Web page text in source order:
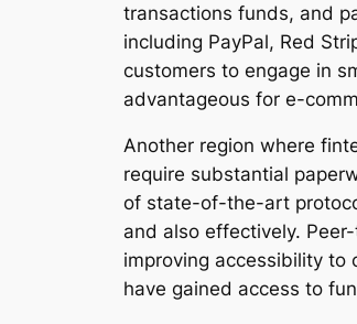
transactions funds, and
including PayPal, Red
customers to engage in
advantageous for e-
Another region where
require substantial
of state-of-the-art
and also effectively.
improving accessibility to
have gained access to